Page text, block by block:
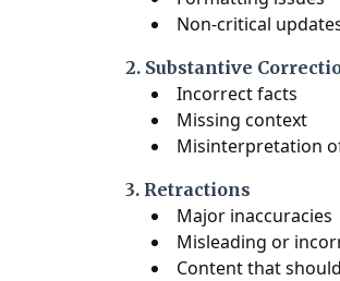
Non-critical
2. Substantive
Incorrect facts
Missing context
Misinterpretation
3. Retractions
Major inaccuracies
Misleading or
Content that